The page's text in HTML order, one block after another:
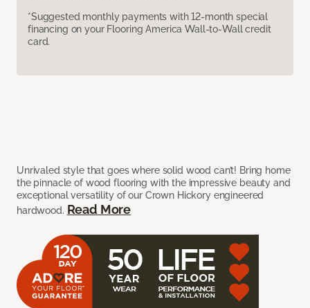
*Suggested monthly payments with 12-month special
financing on your Flooring America Wall-to-Wall credit
card.
Unrivaled style that goes where solid wood can’t! Bring home
the pinnacle of wood flooring with the impressive beauty and
exceptional versatility of our Crown Hickory engineered
hardwood. Read More